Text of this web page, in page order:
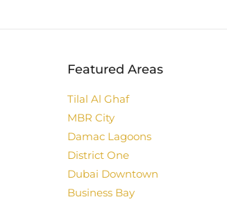
Featured Areas
Tilal Al Ghaf
MBR City
Damac Lagoons
District One
Dubai Downtown
Business Bay